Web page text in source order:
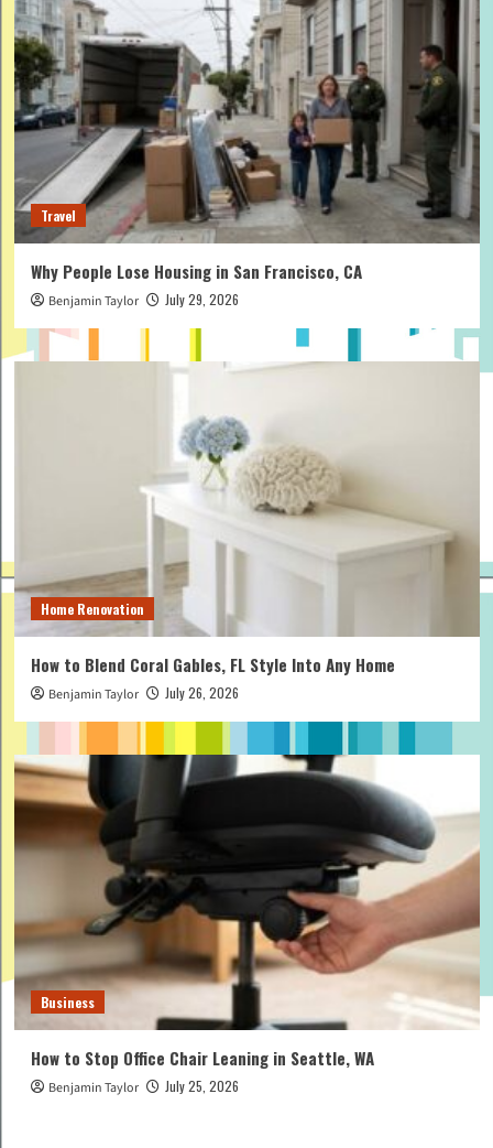
Travel
Why People Lose Housing in San Francisco, CA
Benjamin Taylor July 29, 2026
Home Renovation
How to Blend Coral Gables, FL Style Into Any Home
Benjamin Taylor July 26, 2026
Business
How to Stop Office Chair Leaning in Seattle, WA
Benjamin Taylor July 25, 2026